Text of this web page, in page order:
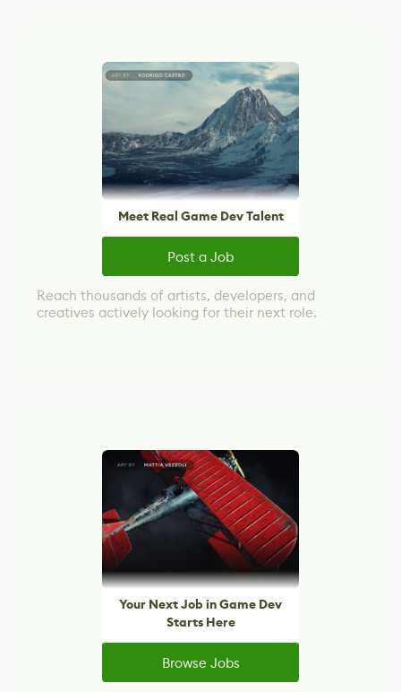
Meet Real Game Dev Talent
Post a Job
Reach thousands of artists, developers, and
creatives actively looking for their next role.
Your Next Job in Game Dev
Starts Here
Browse Jobs